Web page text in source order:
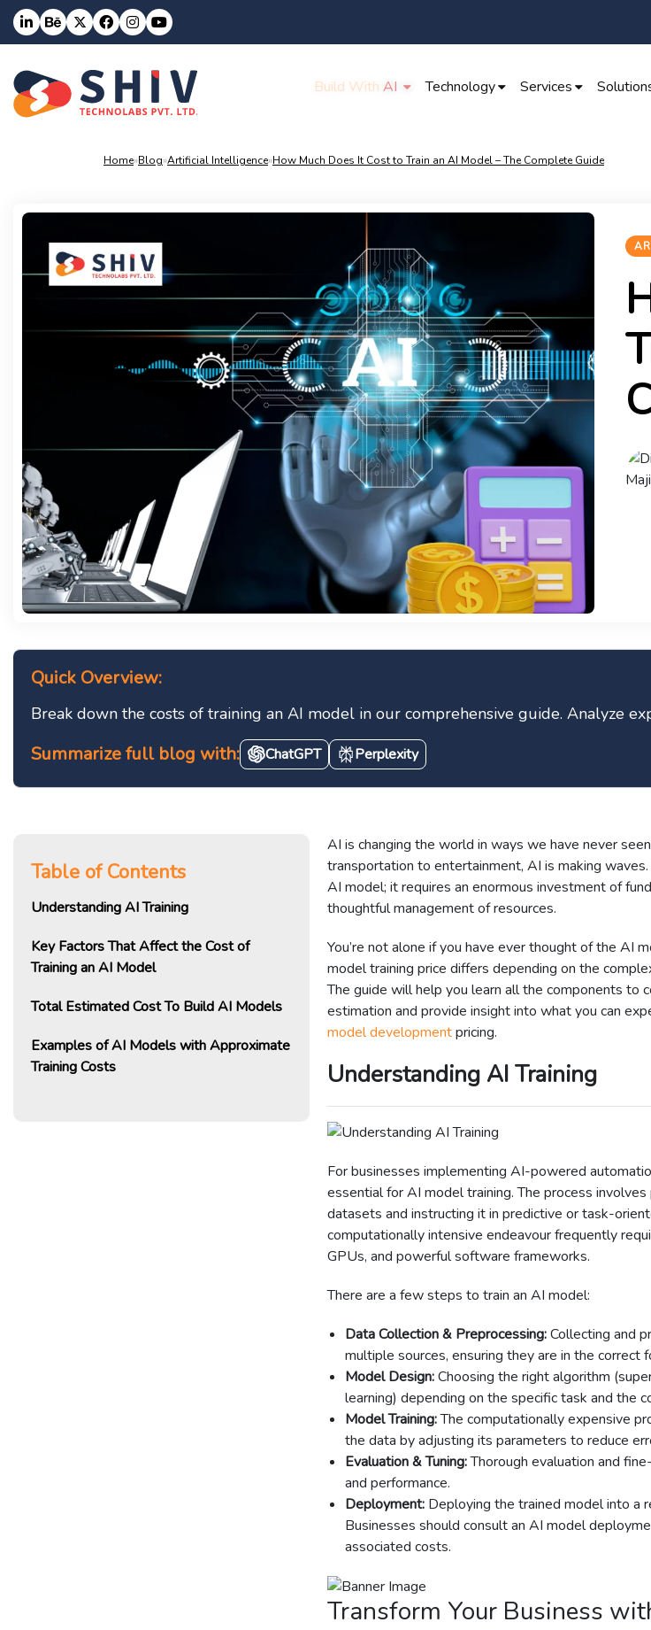
Build With AI Technology Services
Home»Blog»Artificial Intelligence»How Much Does It Cost to Train an AI Model – The Complete Guide
Quick Overview:
Break down the costs of training an AI model in our comprehensive guide. Analyze
Summarize full blog with: ChatGPT Perplexity
Table of Contents
Understanding AI Training
Key Factors That Affect the Cost of
Training an AI Model
Total Estimated Cost To Build AI Models
Examples of AI Models with Approximate
Training Costs
AI is changing the world in ways we have never
transportation to entertainment, AI is making
AI model; it requires an enormous investment of
thoughtful management of resources.
You’re not alone if you have ever thought of the AI
model training price differs depending on the
The guide will help you learn all the components to
estimation and provide insight into what you can
model developmentpricing.
Understanding AI Training
For businesses implementing AI-powered
essential for AI model training. The process
datasets and instructing it in predictive or task-
computationally intensive endeavour frequently
GPUs, and powerful software frameworks.
There are a few steps to train an AI model:
Data Collection & Preprocessing:Collecting and
multiple sources, ensuring they are in the correct
Model Design:Choosing the right algorithm
learning) depending on the specific task and the
Model Training:The computationally expensive
the data by adjusting its parameters to reduce
Evaluation & Tuning:Thorough evaluation and
and performance.
Deployment: Deploying the trained model into a
Businesses should consult an AI model
associated costs.
Transform Your Business